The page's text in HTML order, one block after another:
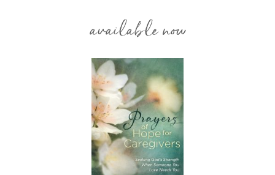
available now